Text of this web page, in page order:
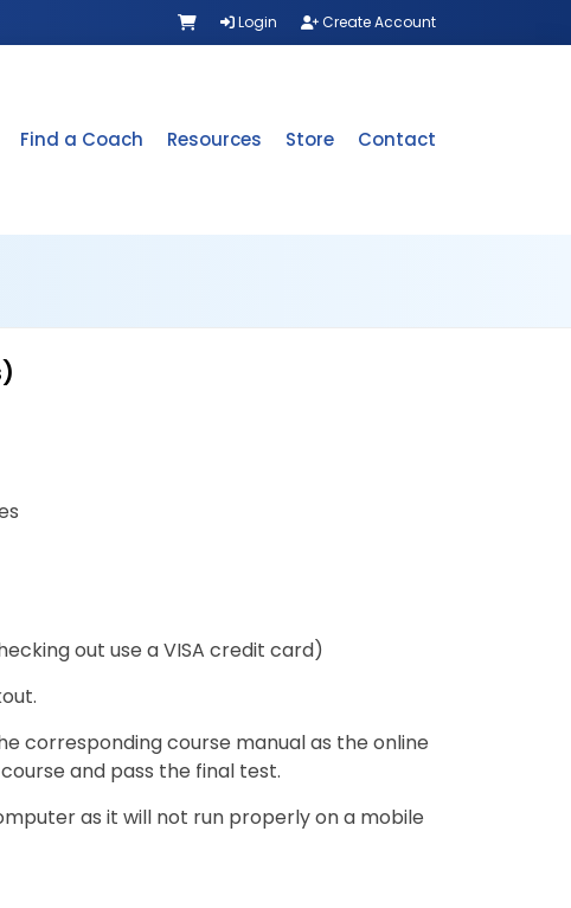
Login Create Account
Find a Coach Resources Store Contact
out use a VISA credit card)
corresponding course manual as the online
and pass the final test.
as it will not run properly on a mobile